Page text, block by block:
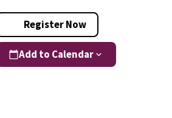
Register Now
Add to Calendar